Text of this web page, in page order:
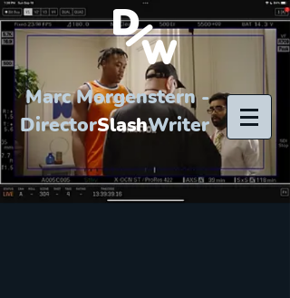
Marc Morgenstern -
DirectorSlashWriter